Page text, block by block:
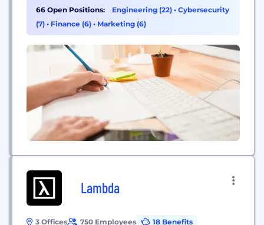
infrastructure providers, Okta provides simple and
secure access to people and organizations
everywhere, giving them the confidence to reach
66 Open Positions: Engineering (22) • Cybersecurity
(7) • Finance (6) • Marketing (6)
Lambda
3 Offices 750 Employees 18 Benefits